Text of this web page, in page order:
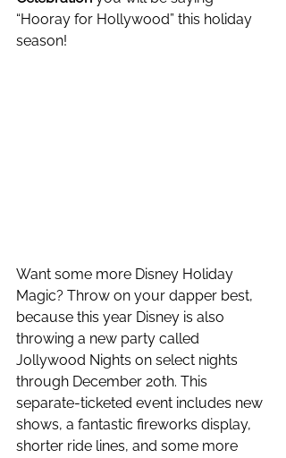
“Hooray for Hollywood” this holiday
season!
Want some more Disney Holiday
Magic? Throw on your dapper best,
because this year Disney is also
throwing a new party called
Jollywood Nights on select nights
through December 20th. This
separate-ticketed event includes new
shows, a fantastic fireworks display,
shorter ride lines, and some more